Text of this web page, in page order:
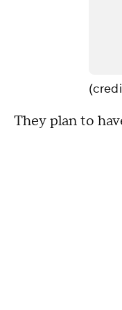
They plan to